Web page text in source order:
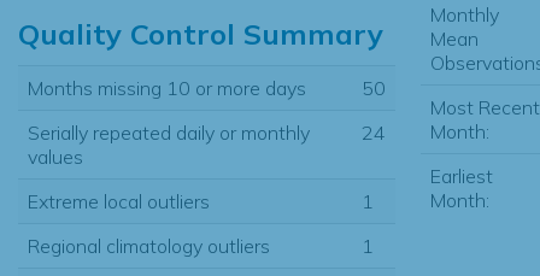
Quality Control Summary
Months missing 10 or more days
50
Serially repeated daily or monthly
values
24
Extreme local outliers
1
Regional climatology outliers
1
Monthly
Mean
Most Recent
Month:
Earliest
Month: